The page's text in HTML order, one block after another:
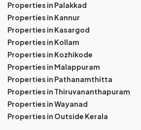
Properties in Palakkad
Properties in Kannur
Properties in Kasargod
Properties in Kollam
Properties in Kozhikode
Properties in Malappuram
Properties in Pathanamthitta
Properties in Thiruvananthapuram
Properties in Wayanad
Properties in Outside Kerala